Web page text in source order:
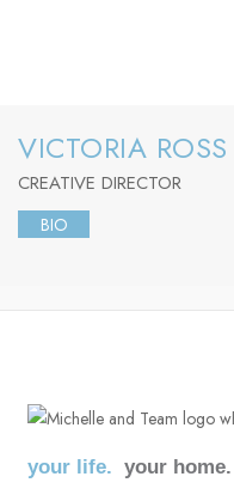
VICTORIA ROSS
CREATIVE DIRECTOR
BIO
your life. your home.